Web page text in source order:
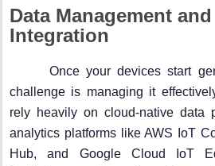
Data Management
Integration
Once your devices start
challenge is managing it
rely heavily on cloud-native data
analytics platforms like AWS IoT
Hub, and Google Cloud IoT